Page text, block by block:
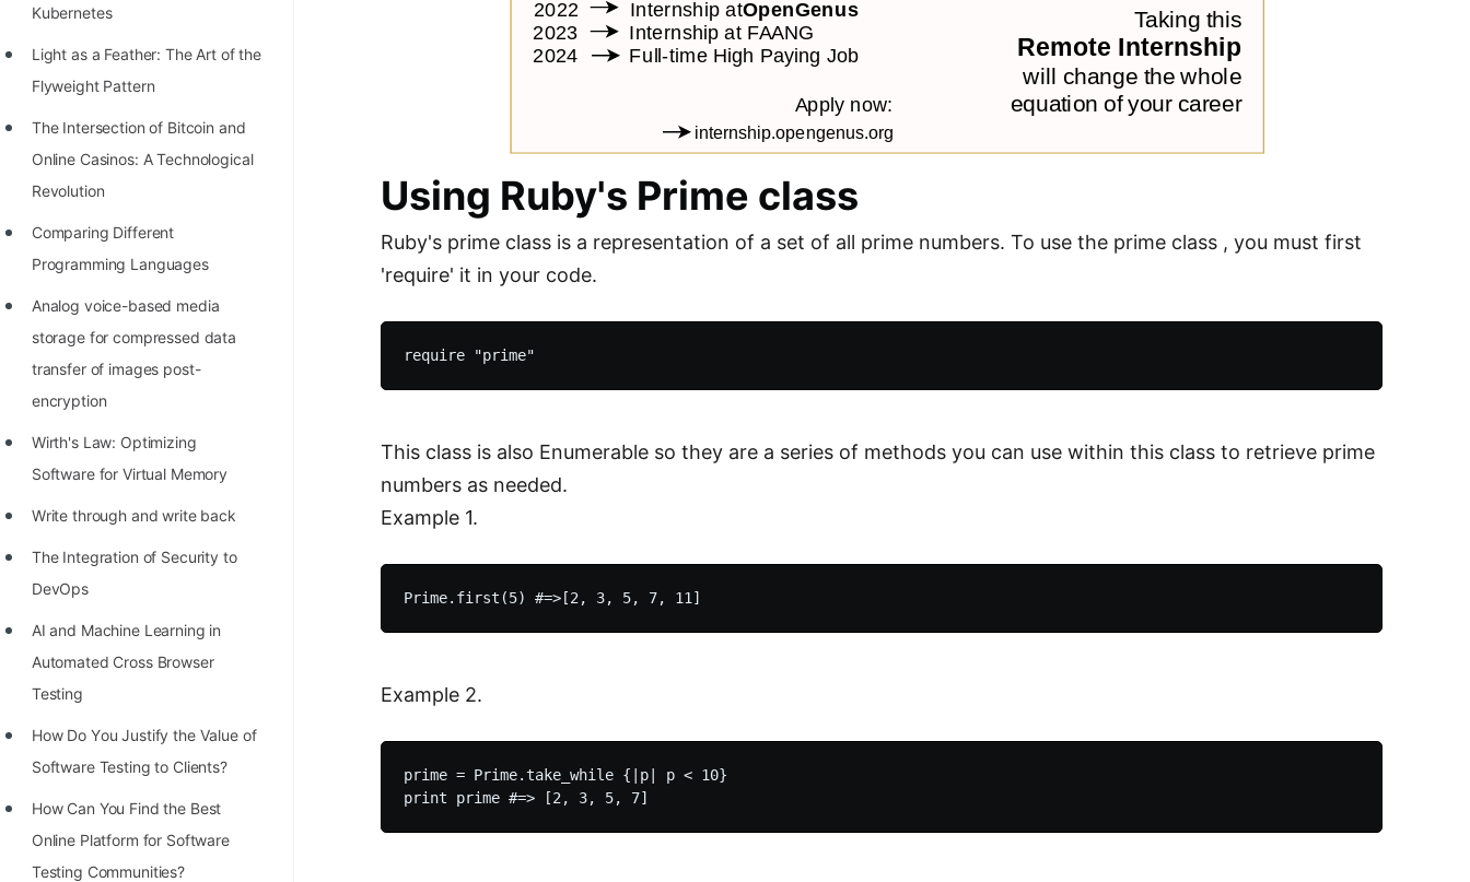
STORY: Inventor of Linked List
Practice Interview Questions
List of 50+ Binary Tree Problems
Programming Problems
11 Greedy Algorithm Problems
List of 50+ Linked List Problems
100+ Graph Algorithms and
Kubernetes
Light as a Feather: The Art of the
Flyweight Pattern
The Intersection of Bitcoin and
Online Casinos: A Technological
Revolution
Comparing Different
Programming Languages
Analog voice-based media
storage for compressed data
transfer of images post-
encryption
Wirth's Law: Optimizing
Software for Virtual Memory
Write through and write back
The Integration of Security to
DevOps
AI and Machine Learning in
Automated Cross Browser
Testing
Hоw Dо Yоu Justify the Vаlue оf
Sоftwаre Testing tо Clients?
How Can You Find the Best
Online Platform for Software
Testing Communities?
Using Ruby's Prime class
Ruby's prime class is a representation of a set of all prime numbers. To use the prime class , you must first
'require' it in your code.
This class is also Enumerable so they are a series of methods you can use within this class to retrieve prime
numbers as needed.
Example 1.
Example 2.
prime = Prime.take_while {|p| p < 10}